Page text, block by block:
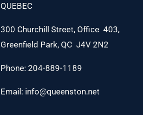
QUEBEC
300 Churchill Street, Office 403,
Greenfield Park, QC J4V 2N2
Phone: 204-889-1189
Email: info@queenston.net